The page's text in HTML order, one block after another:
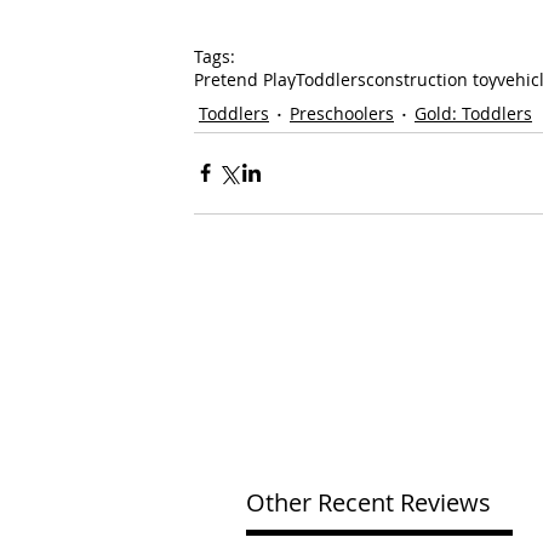
Tags:
Pretend PlayToddlersconstruction toy
Toddlers
Preschoolers Gold: Toddlers
Other Recent Reviews